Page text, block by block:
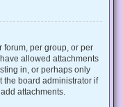
forum, per group, or per
allowed attachments
in, or perhaps only
the board administrator if
attachments.